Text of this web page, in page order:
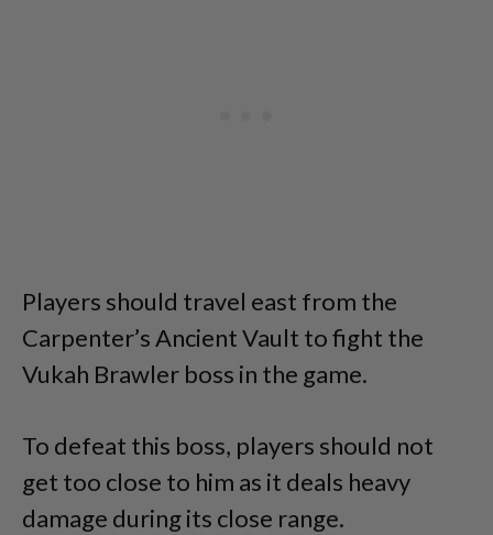
Players should travel east from the
Carpenter’s Ancient Vault to fight the
Vukah Brawler boss in the game.
To defeat this boss, players should not
get too close to him as it deals heavy
damage during its close range.